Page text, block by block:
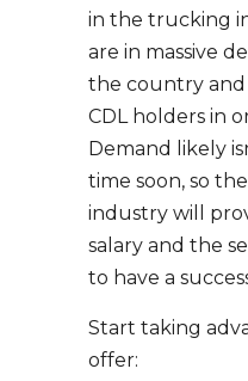
in the trucking
are in massive
the country and
CDL holders in
Demand likely
time soon, so
industry will
salary and the
to have a
Start taking
offer: